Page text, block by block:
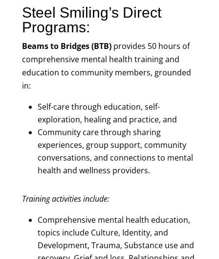
Steel Smiling’s Direct
Programs:
Beams to Bridges (BTB) provides 50 hours of
comprehensive mental health training and
education to community members, grounded
in:
Self-care through education, self-
exploration, healing and practice, and
Community care through sharing
experiences, group support, community
conversations, and connections to mental
health and wellness providers.
Training activities include:
Comprehensive mental health education,
topics include Culture, Identity, and
Development, Trauma, Substance use and